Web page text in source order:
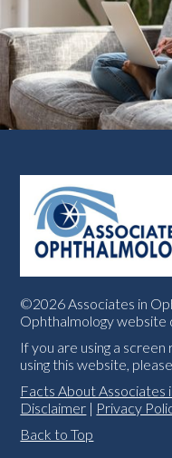
©2026 Associates in
Ophthalmology website
If you are using a
using this website,
Facts About Associates
Disclaimer | Privacy
Back to Top